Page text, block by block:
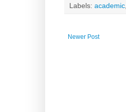
Labels: academic,
Newer Post